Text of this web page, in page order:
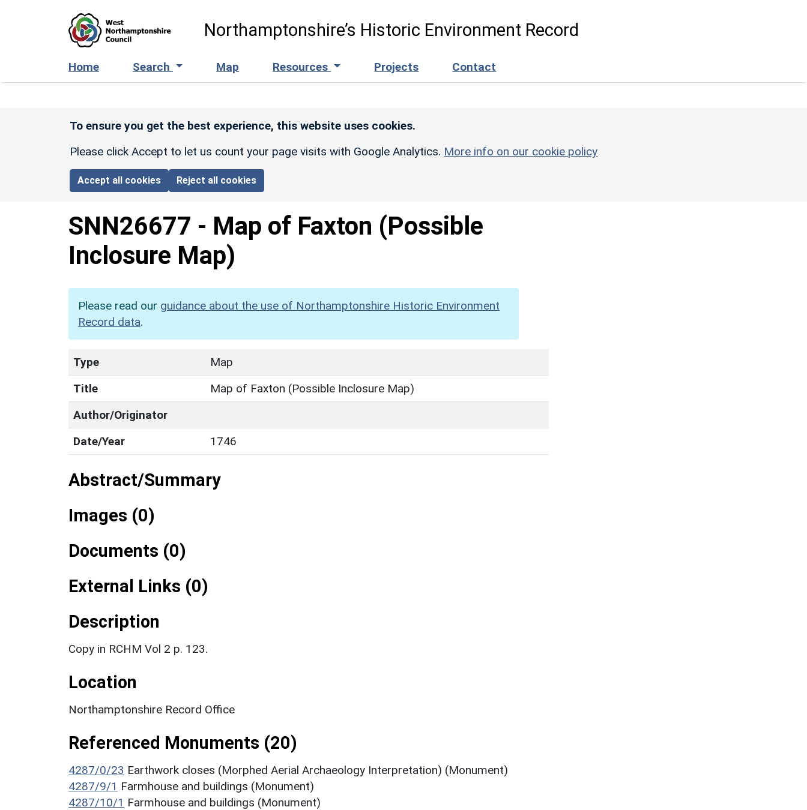
Northamptonshire’s Historic Environment Record
Home Search Map Resources Projects Contact
To ensure you get the best experience, this website uses cookies.
Please click Accept to let us count your page visits with Google Analytics. More info on our cookie policy
Accept all cookies Reject all cookies
SNN26677 - Map of Faxton (Possible
Inclosure Map)
Please read our guidance about the use of Northamptonshire Historic Environment
Record data.
Type
Map
Title
Map of Faxton (Possible Inclosure Map)
Author/Originator
Date/Year
1746
Abstract/Summary
Images (0)
Documents (0)
External Links (0)
Description
Copy in RCHM Vol 2 p. 123.
Location
Northamptonshire Record Office
Referenced Monuments (20)
4287/0/23 Earthwork closes (Morphed Aerial Archaeology Interpretation) (Monument)
4287/9/1 Farmhouse and buildings (Monument)
4287/10/1 Farmhouse and buildings (Monument)